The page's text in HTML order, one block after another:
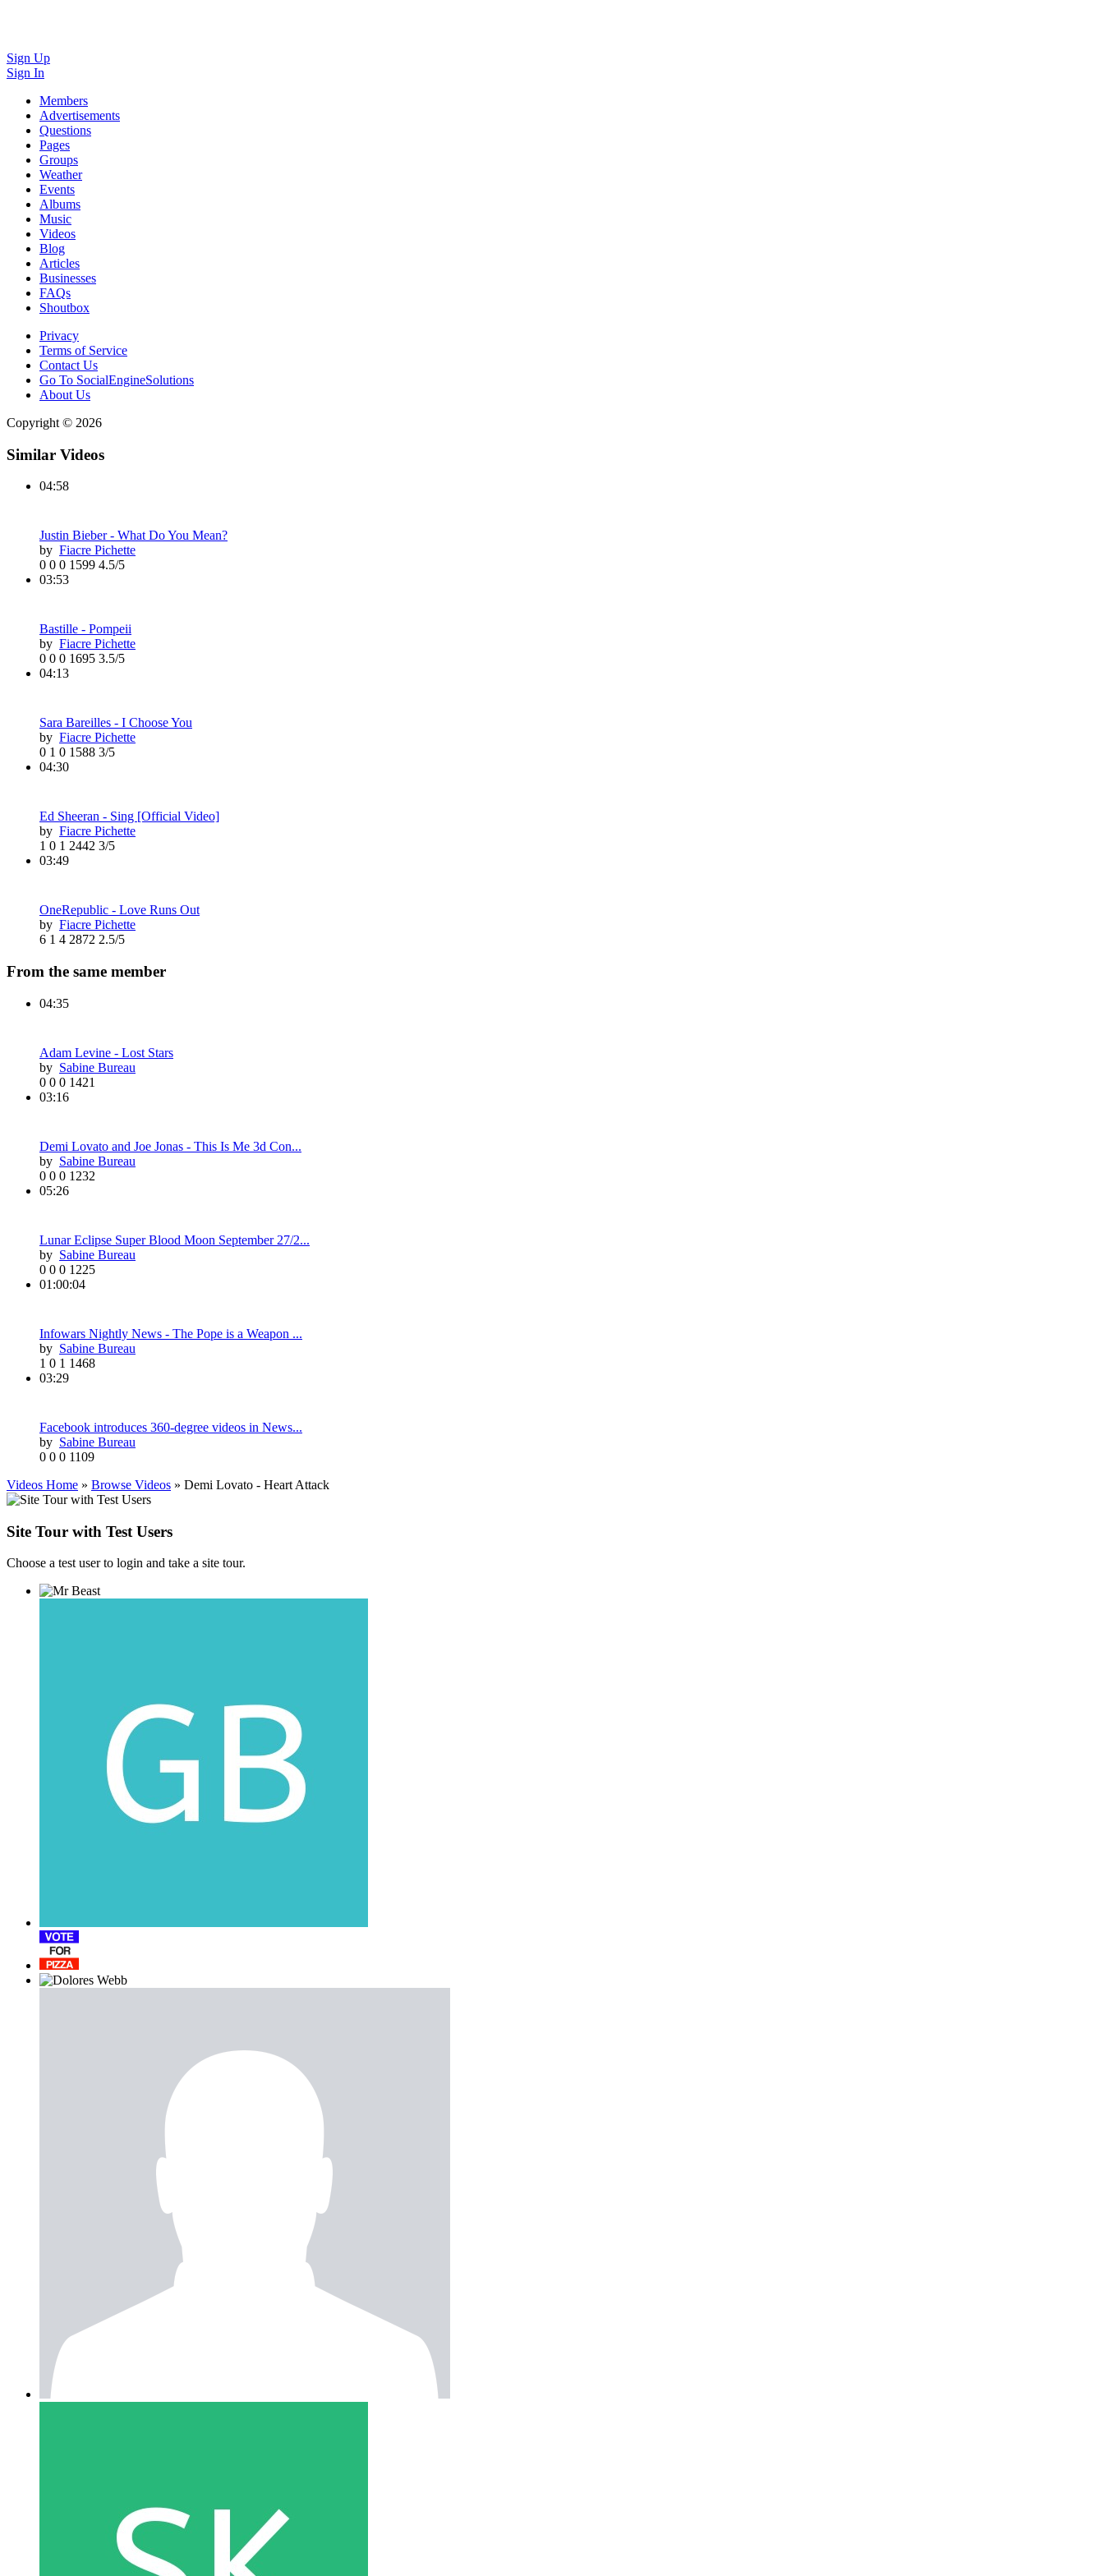
Sign Up
Sign In
Members
Advertisements
Questions
Pages
Groups
Weather
Events
Albums
Music
Videos
Blog
Articles
Businesses
FAQs
Shoutbox
Privacy
Terms of Service
Contact Us
Go To SocialEngineSolutions
About Us
Copyright © 2026
Similar Videos
04:58
Justin Bieber - What Do You Mean?
by Fiacre Pichette
0 0 0 1599 4.5/5
03:53
Bastille - Pompeii
by Fiacre Pichette
0 0 0 1695 3.5/5
04:13
Sara Bareilles - I Choose You
by Fiacre Pichette
0 1 0 1588 3/5
04:30
Ed Sheeran - Sing [Official Video]
by Fiacre Pichette
1 0 1 2442 3/5
03:49
OneRepublic - Love Runs Out
by Fiacre Pichette
6 1 4 2872 2.5/5
From the same member
04:35
Adam Levine - Lost Stars
by Sabine Bureau
0 0 0 1421
03:16
Demi Lovato and Joe Jonas - This Is Me 3d Con...
by Sabine Bureau
0 0 0 1232
05:26
Lunar Eclipse Super Blood Moon September 27/2...
by Sabine Bureau
0 0 0 1225
01:00:04
Infowars Nightly News - The Pope is a Weapon ...
by Sabine Bureau
1 0 1 1468
03:29
Facebook introduces 360-degree videos in News...
by Sabine Bureau
0 0 0 1109
Videos Home » Browse Videos » Demi Lovato - Heart Attack
Site Tour with Test Users
Choose a test user to login and take a site tour.